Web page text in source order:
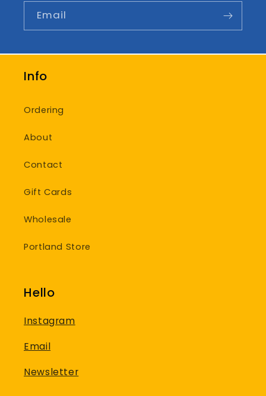
Email
Info
Ordering
About
Contact
Gift Cards
Wholesale
Portland Store
Hello
Instagram
Email
Newsletter